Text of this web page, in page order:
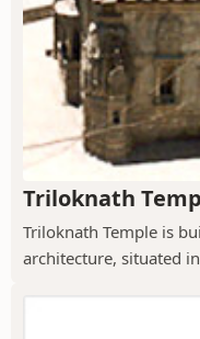
Triloknath
Triloknath Temple is
architecture, situated